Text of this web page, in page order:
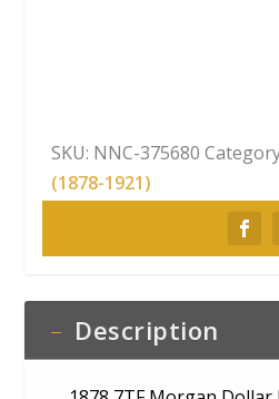
quantity
SKU: NNC-375680
(1878-1921)
Description